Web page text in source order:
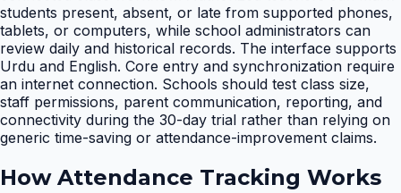
students present, absent, or late from supported phones,
tablets, or computers, while school administrators can
review daily and historical records. The interface supports
Urdu and English. Core entry and synchronization require
an internet connection. Schools should test class size,
staff permissions, parent communication, reporting, and
connectivity during the 30-day trial rather than relying on
generic time-saving or attendance-improvement claims.
How Attendance Tracking Works